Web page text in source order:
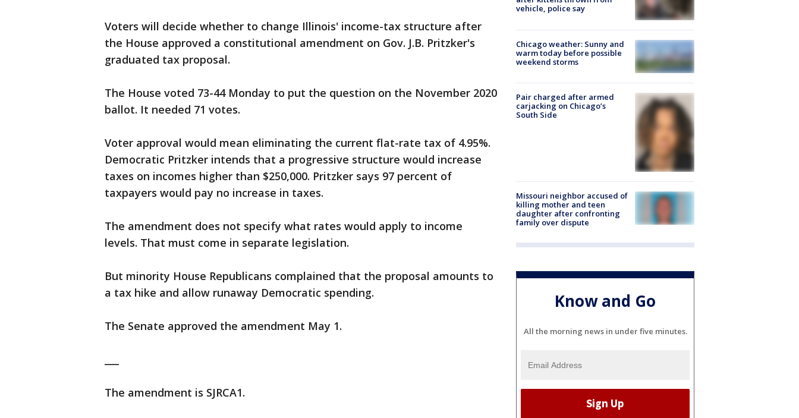
Voters will decide whether to change Illinois' income-tax structure after
the House approved a constitutional amendment on Gov. J.B. Pritzker's
graduated tax proposal.
The House voted 73-44 Monday to put the question on the November 2020
ballot. It needed 71 votes.
Voter approval would mean eliminating the current flat-rate tax of 4.95%.
Democratic Pritzker intends that a progressive structure would increase
taxes on incomes higher than $250,000. Pritzker says 97 percent of
taxpayers would pay no increase in taxes.
The amendment does not specify what rates would apply to income
levels. That must come in separate legislation.
But minority House Republicans complained that the proposal amounts to
a tax hike and allow runaway Democratic spending.
The Senate approved the amendment May 1.
The amendment is SJRCA1.
vehicle, police say
Chicago weather: Sunny and
warm today before possible
weekend storms
Pair charged after armed
carjacking on Chicago’s
South Side
Missouri neighbor accused of
killing mother and teen
daughter after confronting
family over dispute
Know and Go
All the morning news in under five minutes.